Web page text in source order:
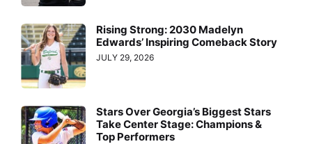
Rising Strong: 2030 Madelyn
Edwards’ Inspiring Comeback Story
JULY 29, 2026
Stars Over Georgia’s Biggest Stars
Take Center Stage: Champions &
Top Performers